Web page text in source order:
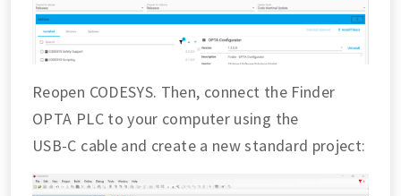
Reopen CODESYS. Then, connect the Finder
OPTA PLC to your computer using the
USB-C cable and create a new standard project: